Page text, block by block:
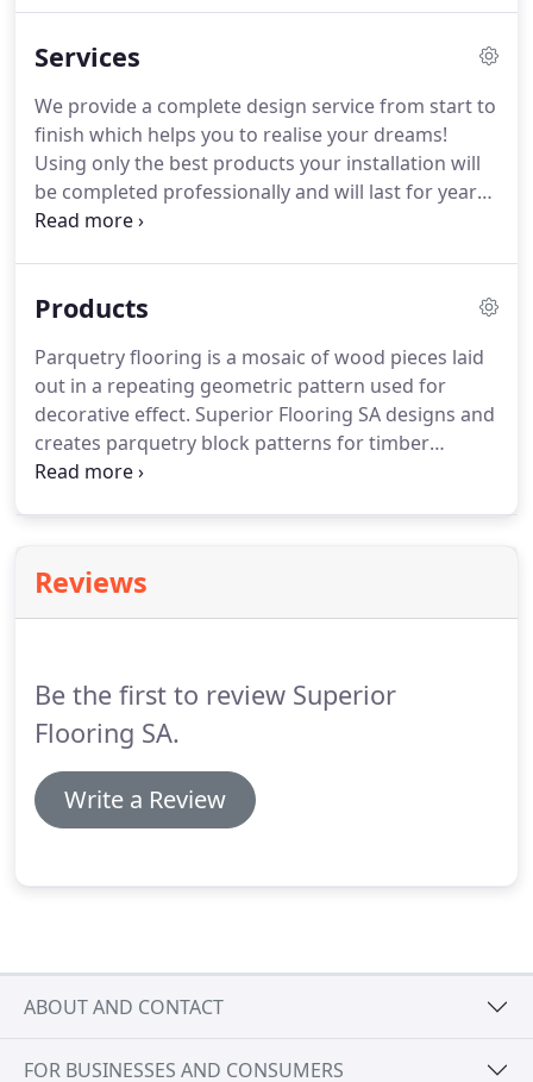
parquetry, direct stick, batten joists, floating floors,
Services
We provide a complete design service from start to
finish which helps you to realise your dreams!
Using only the best products your installation will
be completed professionally and will last for years
to come. Once your floor has been prepared an the
Products
Parquetry flooring is a mosaic of wood pieces laid
out in a repeating geometric pattern used for
decorative effect. Superior Flooring SA designs and
creates parquetry block patterns for timber
flooring installations. Parquetry patterns are
Reviews
Be the first to review Superior
Flooring SA.
Write a Review
ABOUT AND CONTACT
FOR BUSINESSES AND CONSUMERS